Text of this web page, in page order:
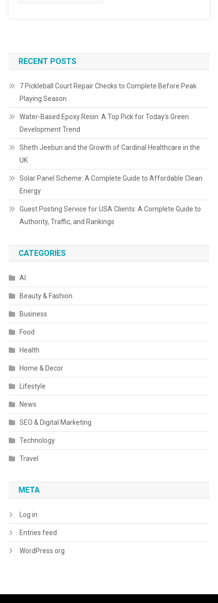
RECENT POSTS
7 Pickleball Court Repair Checks to Complete Before Peak
Playing Season
Water-Based Epoxy Resin: A Top Pick for Today’s Green
Development Trend
Sheth Jeebun and the Growth of Cardinal Healthcare in the
UK
Solar Panel Scheme: A Complete Guide to Affordable Clean
Energy
Guest Posting Service for USA Clients: A Complete Guide to
Authority, Traffic, and Rankings
CATEGORIES
AI
Beauty & Fashion
Business
Food
Health
Home & Decor
Lifestyle
News
SEO & Digital Marketing
Technology
Travel
META
Log in
Entries feed
WordPress.org